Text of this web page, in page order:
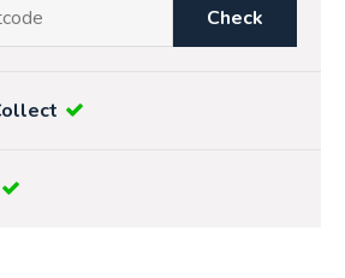
Check